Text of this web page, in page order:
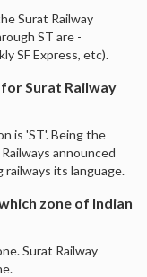
Surat Railway
ST are -
SF Express, etc).
Surat Railway
is 'ST'. Being the
announced
its language.
zone of Indian
Surat Railway